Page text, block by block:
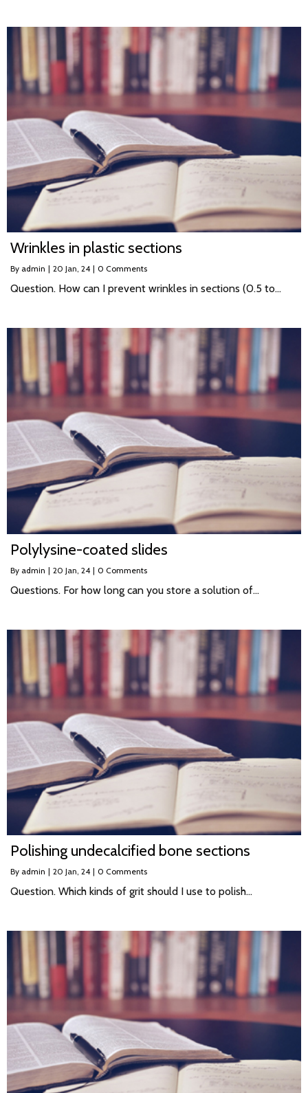
Wrinkles in plastic sections
By admin | 20 Jan, 24 | 0 Comments
Question. How can I prevent wrinkles in sections (0.5 to…
Polylysine-coated slides
By admin | 20 Jan, 24 | 0 Comments
Questions. For how long can you store a solution of…
Polishing undecalcified bone sections
By admin | 20 Jan, 24 | 0 Comments
Question. Which kinds of grit should I use to polish…